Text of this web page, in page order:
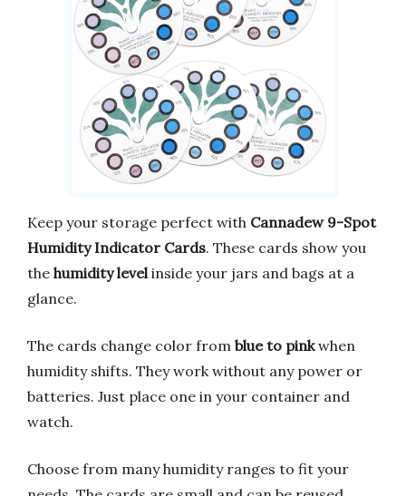
Keep your storage perfect with Cannadew 9-Spot
Humidity Indicator Cards. These cards show you
the humidity levelinside your jars and bags at a
glance.
The cards change color from blue to pinkwhen
humidity shifts. They work without any power or
batteries. Just place one in your container and
watch.
Choose from many humidity ranges to fit your